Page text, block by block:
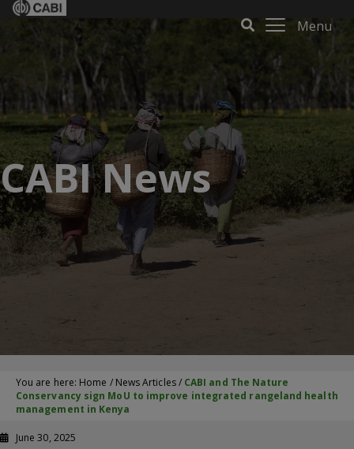
Menu
CABI News
You are here: Home / News Articles/ CABI and The Nature
Conservancy sign MoU to improve integrated rangeland health
management in Kenya
June 30, 2025